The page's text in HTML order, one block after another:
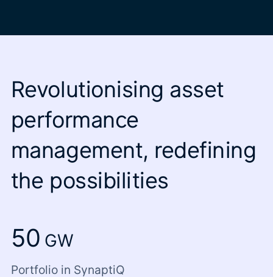
Revolutionising asset
performance
management, redefining
the possibilities
50 GW
Portfolio in SynaptiQ